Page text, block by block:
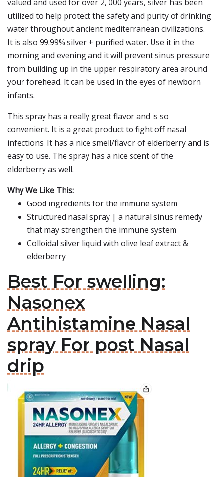
valued and used for over 2, 000 years, silver has been
utilized to help protect the safety and purity of drinking
water throughout ancient mediterranean civilizations.
It is also 99.99% silver + purified water. Use it in the
morning and evening and it will prevent sinus pressure
from building up in the upper respiratory area around
your forehead. It can be used in the eyes of newborn
infants.
This spray has a really great flavor and is so
convenient. It is a great product to fight off nasal
infections. It has a nice smell/flavor of elderberry and is
easy to use. The spray has a nice scent of the
elderberry as well.
Why We Like This:
Good ingredients for the immune system
Structured nasal spray | a natural sinus remedy
that may strengthen the immune system
Colloidal silver liquid with olive leaf extract &
elderberry
Best For swelling:
Nasonex
Antihistamine Nasal
spray For post Nasal
drip